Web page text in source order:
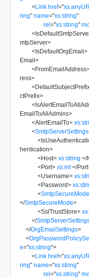
<Link href="
ring" name="xs:string"
rel="xs:string"
<
mtpServer>
<IsDefaultOrgEmail>
Email>
<FromEmailAddress
ress>
<
ctPrefix>
<
EmailToAllAdmins>
<AlertEmailTo>
<SmtpServerSettings
<
hentication>
<Host> xs:string </
<Port> xs:int </Port
<Username>
<Password>
<SmtpSecureMode
</SmtpSecureMode>
<SslTrustStore>
</
</OrgEmailSettings>
<
e="xs:string">
<Link href="
ring" name="xs:string"
rel="xs:string"